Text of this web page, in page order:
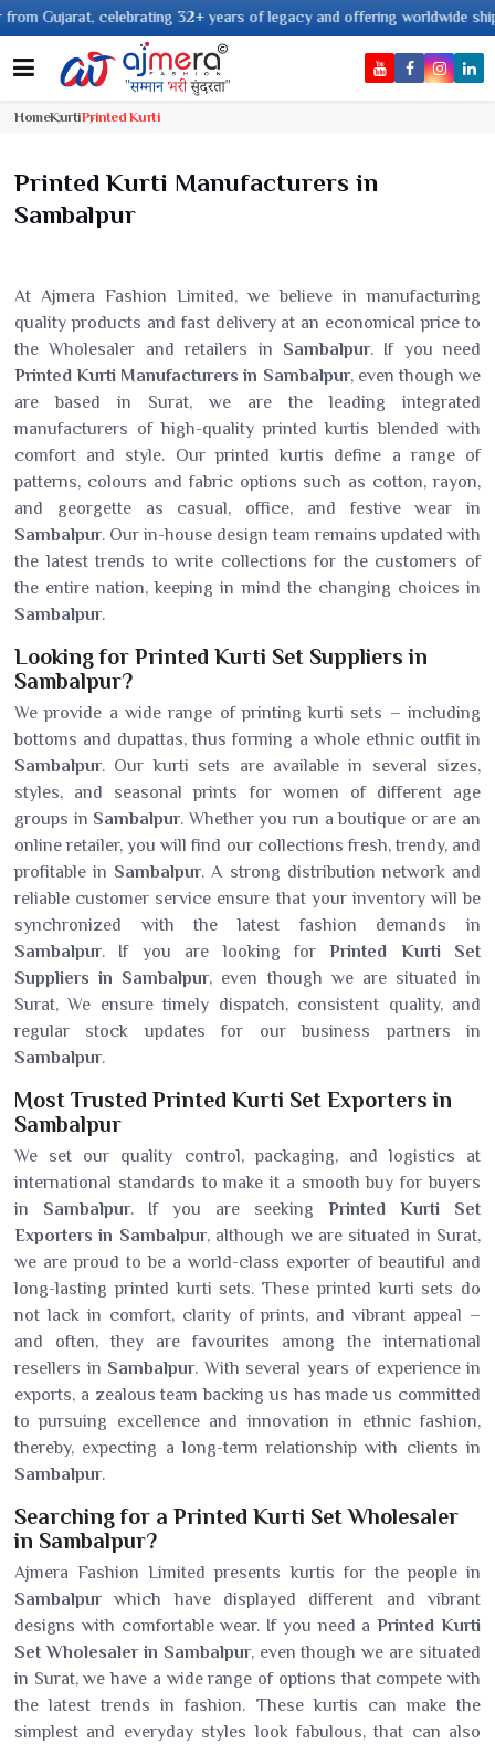
years of legacy and offering worldwide shipping !
HomeKurtiPrinted Kurti
Printed Kurti Manufacturers in
Sambalpur
At Ajmera Fashion Limited, we believe in manufacturing
quality products and fast delivery at an economical price to
the Wholesaler and retailers in Sambalpur. If you need
Printed Kurti Manufacturers in Sambalpur, even though we
are based in Surat, we are the leading integrated
manufacturers of high-quality printed kurtis blended with
comfort and style. Our printed kurtis define a range of
patterns, colours and fabric options such as cotton, rayon,
and georgette as casual, office, and festive wear in
Sambalpur. Our in-house design team remains updated with
the latest trends to write collections for the customers of
the entire nation, keeping in mind the changing choices in
Sambalpur.
Looking for Printed Kurti Set Suppliers in
Sambalpur?
We provide a wide range of printing kurti sets – including
bottoms and dupattas, thus forming a whole ethnic outfit in
Sambalpur. Our kurti sets are available in several sizes,
styles, and seasonal prints for women of different age
groups in Sambalpur. Whether you run a boutique or are an
online retailer, you will find our collections fresh, trendy, and
profitable in Sambalpur. A strong distribution network and
reliable customer service ensure that your inventory will be
synchronized with the latest fashion demands in
Sambalpur. If you are looking forPrinted Kurti Set
Suppliers in Sambalpur, even though we are situated in
Surat, We ensure timely dispatch, consistent quality, and
regular stock updates for our business partners in
Sambalpur.
Most Trusted Printed Kurti Set Exporters in
Sambalpur
We set our quality control, packaging, and logistics at
international standards to make it a smooth buy for buyers
in Sambalpur. If you are seeking Printed Kurti Set
Exporters in Sambalpur, although we are situated in Surat,
we are proud to be a world-class exporter of beautiful and
long-lasting printed kurti sets. These printed kurti sets do
not lack in comfort, clarity of prints, and vibrant appeal –
and often, they are favourites among the international
resellers in Sambalpur. With several years of experience in
exports, a zealous team backing us has made us committed
to pursuing excellence and innovation in ethnic fashion,
thereby, expecting a long-term relationship with clients in
Sambalpur.
Searching for a Printed Kurti Set Wholesaler
in Sambalpur?
Ajmera Fashion Limited presents kurtis for the people in
Sambalpurwhich have displayed different and vibrant
designs with comfortable wear. If you need aPrinted Kurti
Set Wholesaler in Sambalpur, even though we are situated
in Surat, we have a wide range of options that compete with
the latest trends in fashion. These kurtis can make the
simplest and everyday styles look fabulous, that can also